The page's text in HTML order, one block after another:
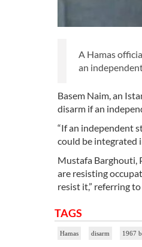
A Hamas
an
Basem Naim, an
disarm if an
“If an independent
could be integrated
Mustafa Barghouti,
are resisting
resist it,” referring
TAGS
Hamas disarm 1967